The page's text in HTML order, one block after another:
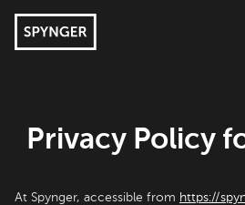
Privacy Policy
At Spynger, accessible from https://